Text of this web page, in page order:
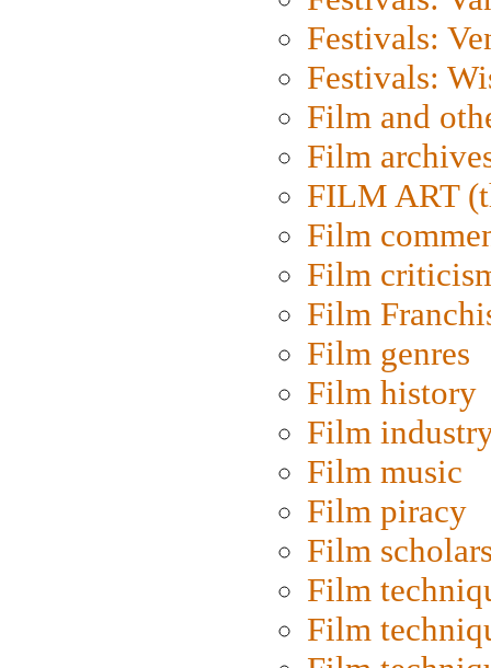
Festivals:
Festivals:
Film and
Film
FILM ART
Film
Film
Film
Film genres
Film history
Film
Film music
Film piracy
Film
Film
Film